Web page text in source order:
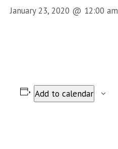
January 23, 2020 @ 12:00 am
Add to calendar